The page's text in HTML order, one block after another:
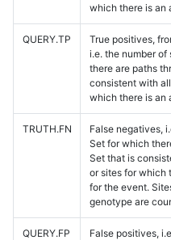
which there is an
QUERY.TP
True positives,
i.e. the number
there are paths
consistent with
which there is an
TRUTH.FN
False negatives,
Set for which
Set that is
or sites for which
for the event.
genotype are
QUERY.FP
False positives,